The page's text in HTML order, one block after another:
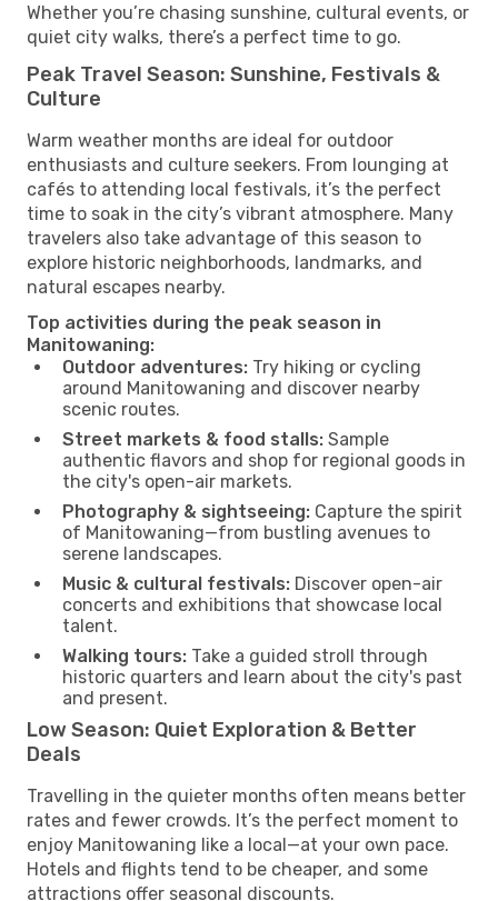
Whether you’re chasing sunshine, cultural events, or
quiet city walks, there’s a perfect time to go.
Peak Travel Season: Sunshine, Festivals &
Culture
Warm weather months are ideal for outdoor
enthusiasts and culture seekers. From lounging at
cafés to attending local festivals, it’s the perfect
time to soak in the city’s vibrant atmosphere. Many
travelers also take advantage of this season to
explore historic neighborhoods, landmarks, and
natural escapes nearby.
Top activities during the peak season in
Manitowaning:
Outdoor adventures: Try hiking or cycling
around Manitowaning and discover nearby
scenic routes.
Street markets & food stalls: Sample
authentic flavors and shop for regional goods in
the city's open-air markets.
Photography & sightseeing: Capture the spirit
of Manitowaning—from bustling avenues to
serene landscapes.
Music & cultural festivals: Discover open-air
concerts and exhibitions that showcase local
talent.
Walking tours: Take a guided stroll through
historic quarters and learn about the city's past
and present.
Low Season: Quiet Exploration & Better
Deals
Travelling in the quieter months often means better
rates and fewer crowds. It’s the perfect moment to
enjoy Manitowaning like a local—at your own pace.
Hotels and flights tend to be cheaper, and some
attractions offer seasonal discounts.